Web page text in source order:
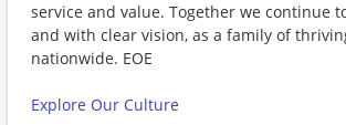
service and value. Together we continue
and with clear vision, as a family of
nationwide. EOE
Explore Our Culture